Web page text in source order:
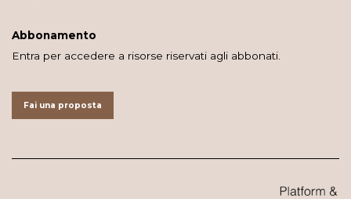
Abbonamento
Entra per accedere a risorse riservati agli abbonati.
Fai una proposta